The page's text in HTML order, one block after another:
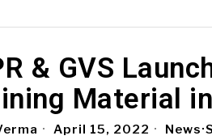
& GVS
Material
April 15, 2022 News·